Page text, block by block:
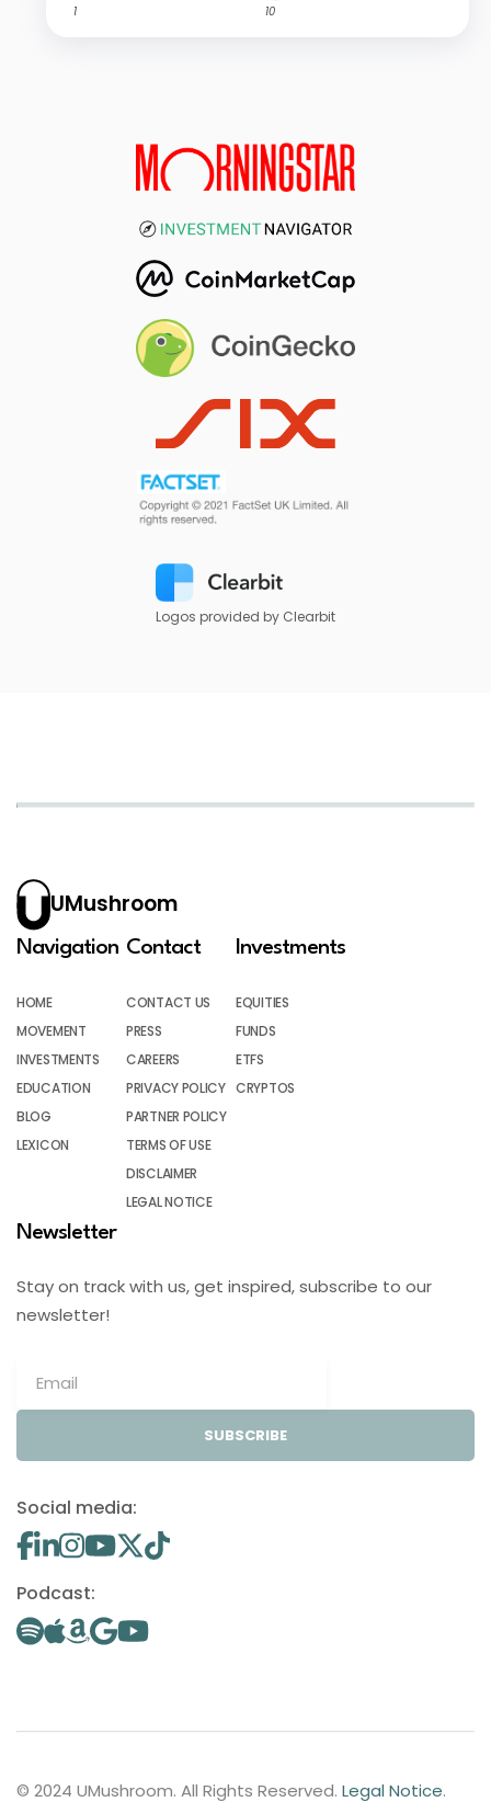
1 10
Logos provided by Clearbit
UMushroom
Navigation
HOME
MOVEMENT
INVESTMENTS
EDUCATION
BLOG
LEXICON
Contact
CONTACT US
PRESS
CAREERS
PRIVACY POLICY
PARTNER POLICY
TERMS OF USE
DISCLAIMER
LEGAL NOTICE
Investments
EQUITIES
FUNDS
ETFS
CRYPTOS
Newsletter
Stay on track with us, get inspired, subscribe to our
newsletter!
SUBSCRIBE
Social media:
Podcast:
© 2024 UMushroom. All Rights Reserved. Legal Notice.